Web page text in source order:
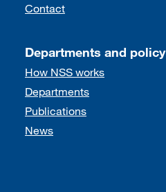
Contact
Departments and policy
How NSS works
Departments
Publications
News